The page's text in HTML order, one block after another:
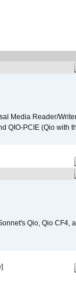
Media Reader/
QIO-PCIE (Qio with
Qio, Qio CF4,